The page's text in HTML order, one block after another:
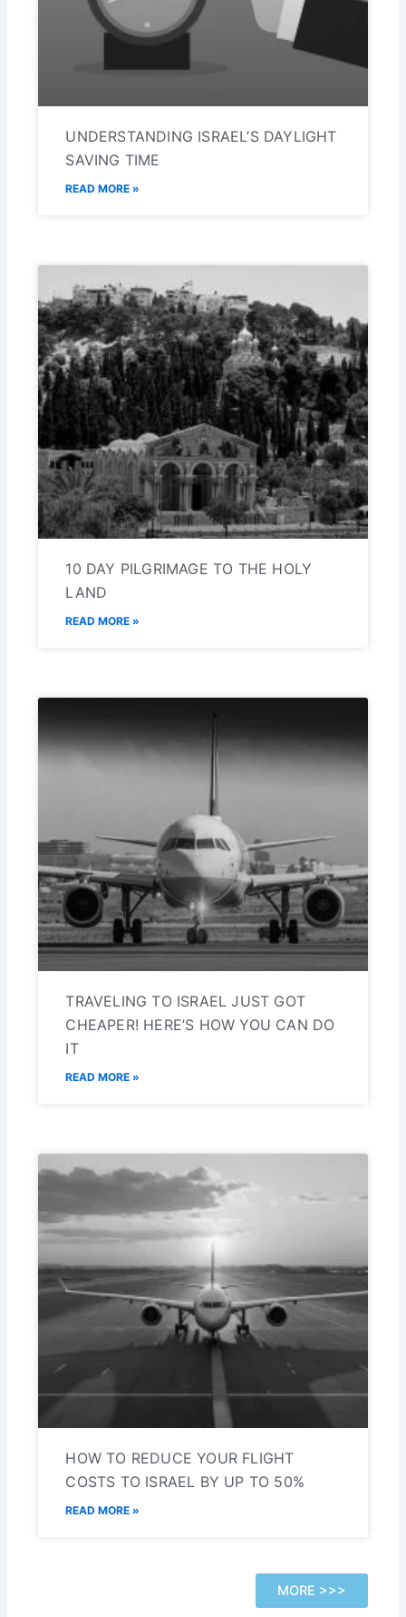
UNDERSTANDING ISRAEL’S DAYLIGHT
SAVING TIME
READ MORE »
10 DAY PILGRIMAGE TO THE HOLY
LAND
READ MORE »
TRAVELING TO ISRAEL JUST GOT
CHEAPER! HERE’S HOW YOU CAN DO
IT
READ MORE »
HOW TO REDUCE YOUR FLIGHT
COSTS TO ISRAEL BY UP TO 50%
READ MORE »
MORE >>>